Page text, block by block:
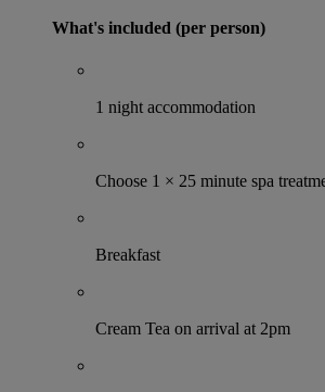
What's included (per person)
1 night accommodation
Choose 1 × 25 minute spa
Breakfast
Cream Tea on arrival at 2pm